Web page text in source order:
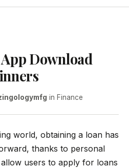
Download
in Finance
world, obtaining a loan has
thanks to personal
users to apply for loans